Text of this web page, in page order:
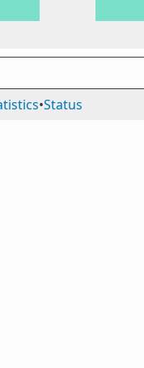
•Status